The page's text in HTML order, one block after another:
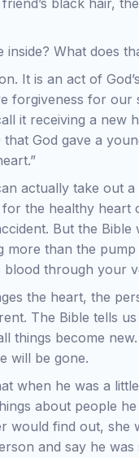
black hair,
inside? What does
It is an act of
forgiveness for our
it receiving a new
that God gave a
actually take out a
the healthy heart
But the Bible
more than the
blood through your
the heart, the
The Bible tells
things become
will be gone.
when he was a
about people he
would find out, she
and say he was